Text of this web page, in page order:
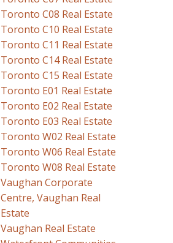
Toronto C08 Real Estate
Toronto C10 Real Estate
Toronto C11 Real Estate
Toronto C14 Real Estate
Toronto C15 Real Estate
Toronto E01 Real Estate
Toronto E02 Real Estate
Toronto E03 Real Estate
Toronto W02 Real Estate
Toronto W06 Real Estate
Toronto W08 Real Estate
Vaughan Corporate
Centre, Vaughan Real
Estate
Vaughan Real Estate